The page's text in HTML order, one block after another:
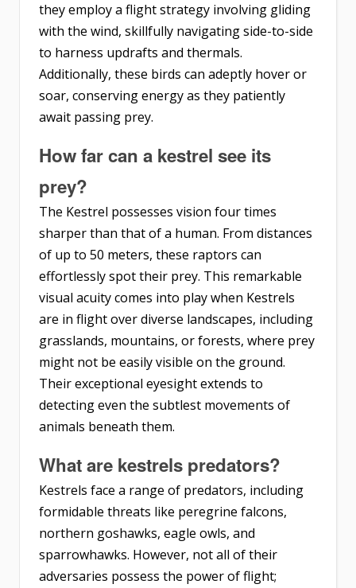
they employ a flight strategy involving gliding
with the wind, skillfully navigating side-to-side
to harness updrafts and thermals.
Additionally, these birds can adeptly hover or
soar, conserving energy as they patiently
await passing prey.
How far can a kestrel see its
prey?
The Kestrel possesses vision four times
sharper than that of a human. From distances
of up to 50 meters, these raptors can
effortlessly spot their prey. This remarkable
visual acuity comes into play when Kestrels
are in flight over diverse landscapes, including
grasslands, mountains, or forests, where prey
might not be easily visible on the ground.
Their exceptional eyesight extends to
detecting even the subtlest movements of
animals beneath them.
What are kestrels predators?
Kestrels face a range of predators, including
formidable threats like peregrine falcons,
northern goshawks, eagle owls, and
sparrowhawks. However, not all of their
adversaries possess the power of flight;